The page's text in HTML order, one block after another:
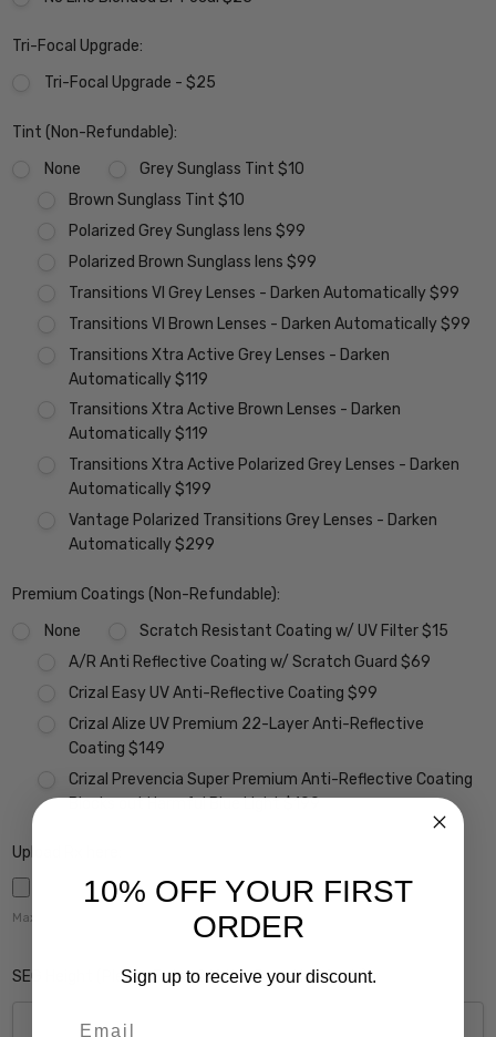
Tri-Focal Upgrade:
Tri-Focal Upgrade - $25
Tint (Non-Refundable):
None
Grey Sunglass Tint $10
Brown Sunglass Tint $10
Polarized Grey Sunglass lens $99
Polarized Brown Sunglass lens $99
Transitions VI Grey Lenses - Darken Automatically $99
Transitions VI Brown Lenses - Darken Automatically $99
Transitions Xtra Active Grey Lenses - Darken
Automatically $119
Transitions Xtra Active Brown Lenses - Darken
Automatically $119
Transitions Xtra Active Polarized Grey Lenses - Darken
Automatically $199
Vantage Polarized Transitions Grey Lenses - Darken
Automatically $299
Premium Coatings (Non-Refundable):
None
Scratch Resistant Coating w/ UV Filter $15
A/R Anti Reflective Coating w/ Scratch Guard $69
Crizal Easy UV Anti-Reflective Coating $99
Crizal Alize UV Premium 22-Layer Anti-Reflective
Coating $149
Crizal Prevencia Super Premium Anti-Reflective Coating
Blocks out Harmful Blue Light $199
Upload Rx here:
Maximum file size is
SEG Height (Please Enter 0 if this Does Not Apply):
10% OFF YOUR FIRST
ORDER
Sign up to receive your discount.